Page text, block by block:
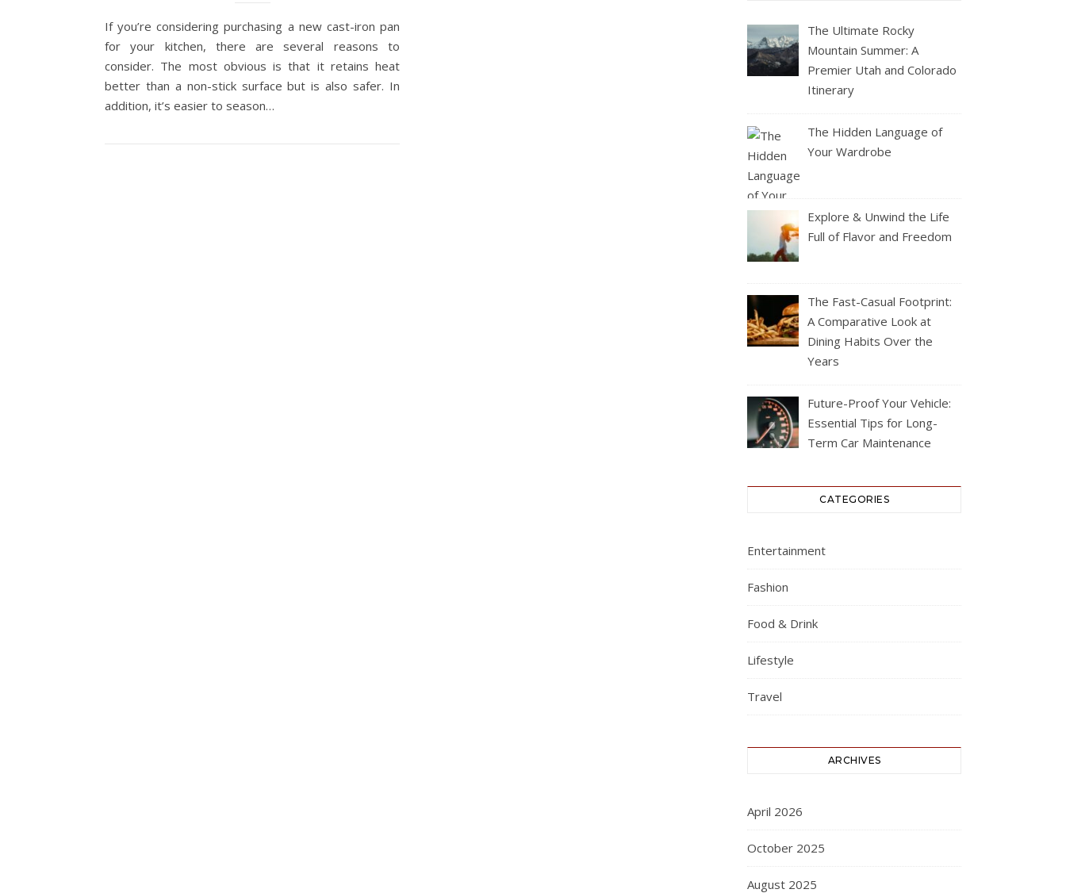
If you’re considering purchasing a new cast-iron pan
for your kitchen, there are several reasons to
consider. The most obvious is that it retains heat
better than a non-stick surface but is also safer. In
addition, it’s easier to season…
The Ultimate Rocky
Mountain Summer: A
Premier Utah and Colorado
Itinerary
The Hidden Language of
Your Wardrobe
Explore & Unwind the Life
Full of Flavor and Freedom
The Fast-Casual Footprint:
A Comparative Look at
Dining Habits Over the
Years
Future-Proof Your Vehicle:
Essential Tips for Long-
Term Car Maintenance
CATEGORIES
Entertainment
Fashion
Food & Drink
Lifestyle
Travel
ARCHIVES
April 2026
October 2025
August 2025